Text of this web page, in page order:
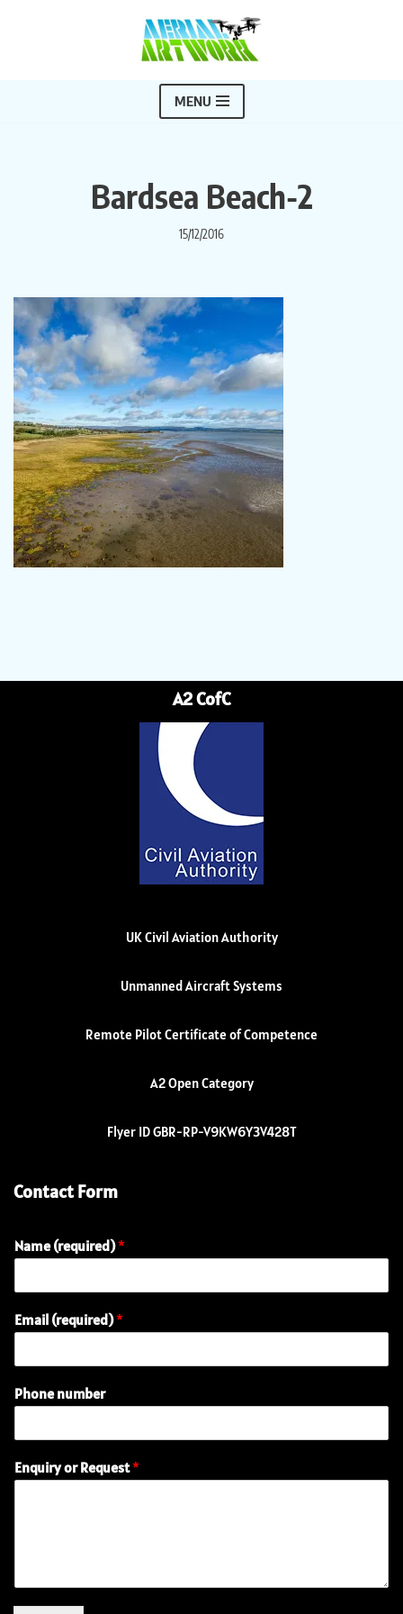
MENU
Bardsea Beach-2
15/12/2016
A2 CofC
UK Civil Aviation Authority
Unmanned Aircraft Systems
Remote Pilot Certificate of Competence
A2 Open Category
Flyer ID GBR-RP-V9KW6Y3V428T
Contact Form
Name (required)*
Email (required)*
Phone number
N
a
n
e
Enquiry or Request*